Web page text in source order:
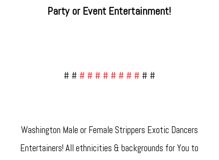
Party or Event Entertainment!
# # # # # # # # # # # #
Washington Male or Female Strippers Exotic Dancers
Entertainers! All ethnicities & backgrounds for You to